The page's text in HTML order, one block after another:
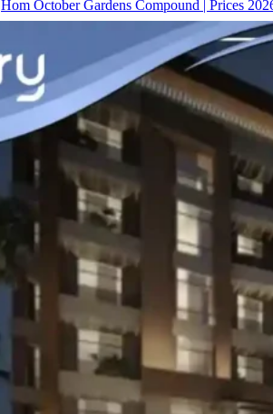
Hom October Gardens Compound | Prices